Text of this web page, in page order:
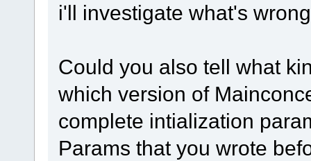
i'll investigate what's
Could you also tell what
which version of
complete intialization
Params that you wrote